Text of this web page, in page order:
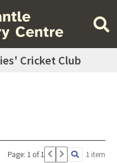
Cricket Club
Page: 1 of 1 1 item